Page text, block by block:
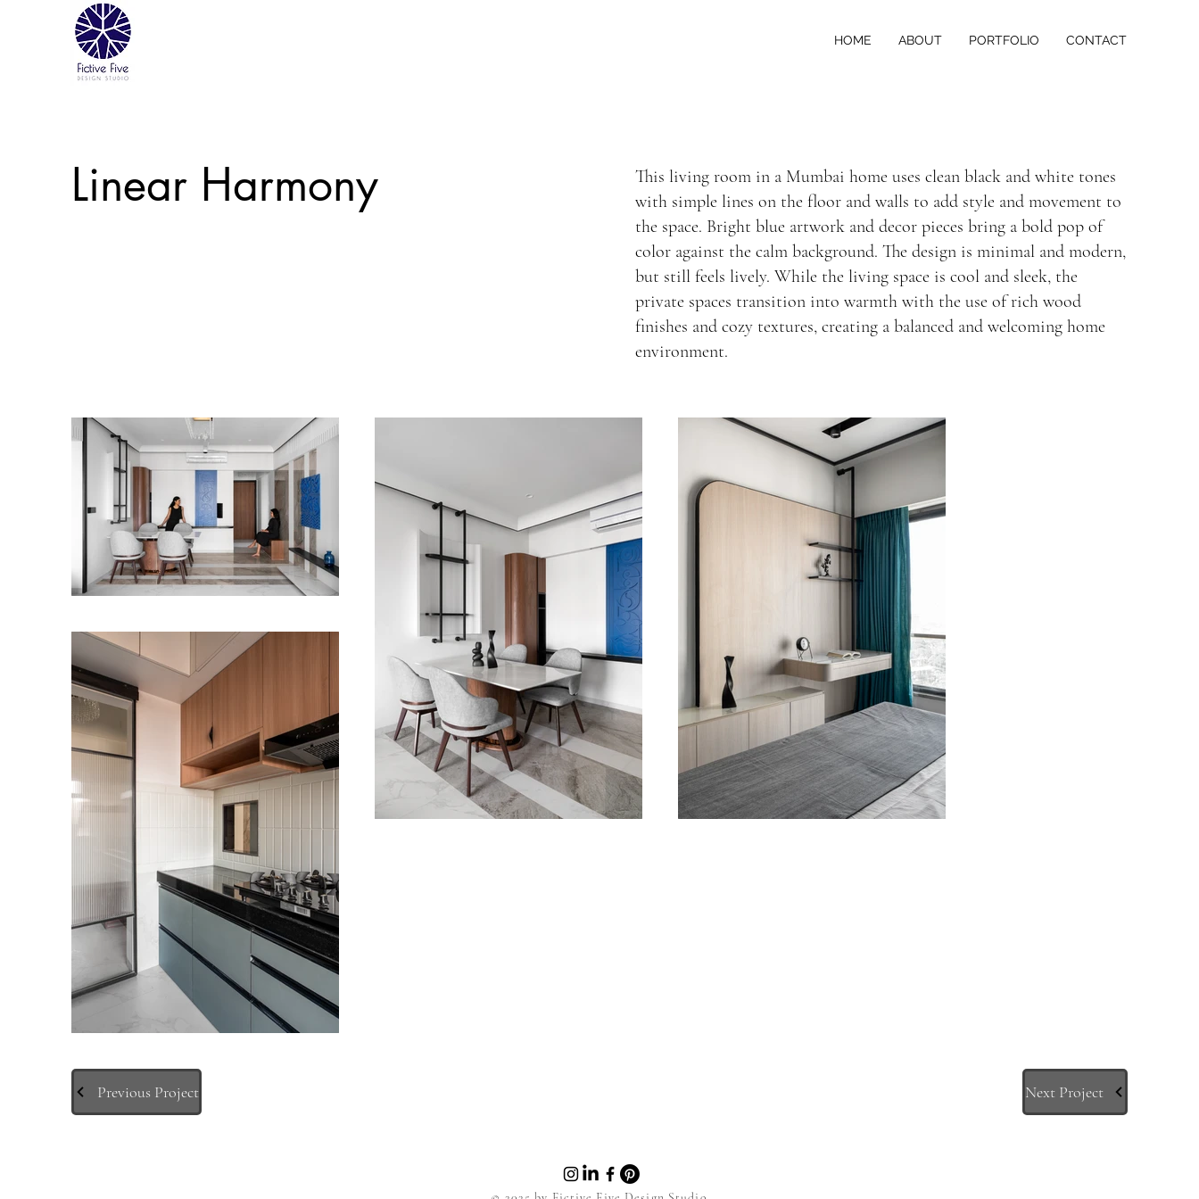
HOME ABOUT PORTFOLIO CONTACT
Linear Harmony
This living room in a Mumbai home uses clean black and white tones
with simple lines on the floor and walls to add style and movement to
the space. Bright blue artwork and decor pieces bring a bold pop of
color against the calm background. The design is minimal and modern,
but still feels lively. While the living space is cool and sleek, the
private spaces transition into warmth with the use of rich wood
finishes and cozy textures, creating a balanced and welcoming home
environment.
Previous Project Next Project